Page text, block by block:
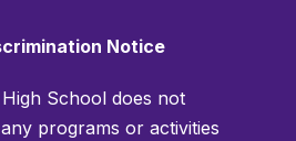
Notice
School does not
programs or activities